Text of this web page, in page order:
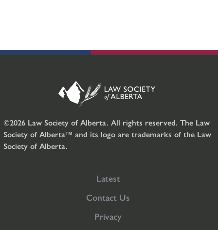
©2026 Law Society of Alberta. All rights reserved. The Law
Society of Alberta™ and its logo are trademarks of the Law
Society of Alberta.
Latest
Contact Us
Privacy